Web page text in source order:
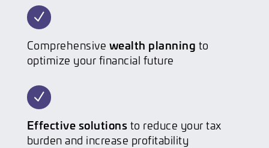
N
Comprehensive wealth planning to
optimize your financial future
N
Effective solutions to reduce your tax
burden and increase profitability